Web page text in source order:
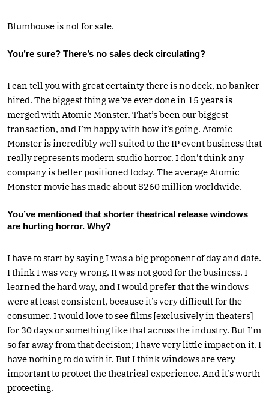
Blumhouse is not for sale.
You’re sure? There’s no sales deck circulating?
I can tell you with great certainty there is no deck, no banker
hired. The biggest thing we’ve ever done in 15 years is
merged with Atomic Monster. That’s been our biggest
transaction, and I’m happy with how it’s going. Atomic
Monster is incredibly well suited to the IP event business that
really represents modern studio horror. I don’t think any
company is better positioned today. The average Atomic
Monster movie has made about $260 million worldwide.
You’ve mentioned that shorter theatrical release windows
are hurting horror. Why?
I have to start by saying I was a big proponent of day and date.
I think I was very wrong. It was not good for the business. I
learned the hard way, and I would prefer that the windows
were at least consistent, because it’s very difficult for the
consumer. I would love to see films [exclusively in theaters]
for 30 days or something like that across the industry. But I’m
so far away from that decision; I have very little impact on it. I
have nothing to do with it. But I think windows are very
important to protect the theatrical experience. And it’s worth
protecting.